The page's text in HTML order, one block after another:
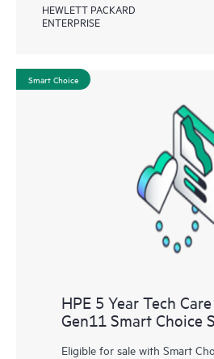
HEWLETT PACKARD
ENTERPRISE
Smart Choice
HPE 5 Year Tech
Gen11 Smart Choice
Eligible for sale with Smart